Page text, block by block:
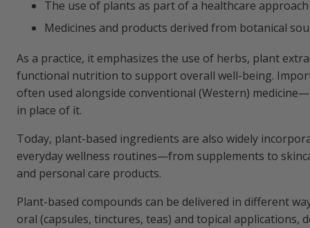
How Plant Compounds Interact with the
Possible Considerations
Understanding Regulation and Oversight
The use of plants as part of a healthcare approach
Medicines and products derived from botanical
As a practice, it emphasizes the use of herbs, plant
functional nutrition to support overall well-being.
often used alongside conventional (Western)
in place of it.
Today, plant-based ingredients are also widely
everyday wellness routines—from supplements to
and personal care products.
Plant-based compounds can be delivered in different
oral (capsules, tinctures, teas) and topical applications,